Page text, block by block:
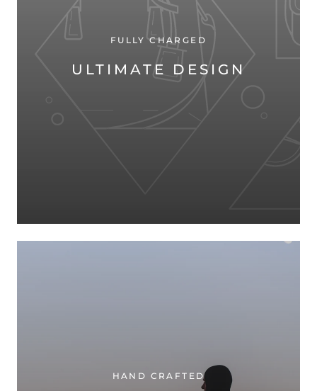
FULLY CHARGED
ULTIMATE DESIGN
HAND CRAFTED